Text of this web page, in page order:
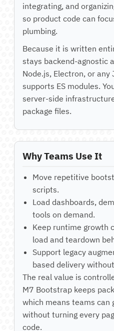
integrating, and
so product code can
plumbing.
Because it is written
stays backend-agnostic
Node.js, Electron, or
supports ES modules.
server-side
package files.
Why Teams Use It
Move repetitive
scripts.
Load dashboards,
tools on demand.
Keep runtime growth
load and teardown
Support legacy
based delivery
The real value is
M7 Bootstrap keeps
which means teams can
without turning every
code.